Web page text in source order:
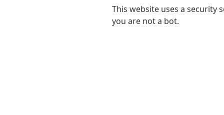
This website uses a security
you are not a bot.